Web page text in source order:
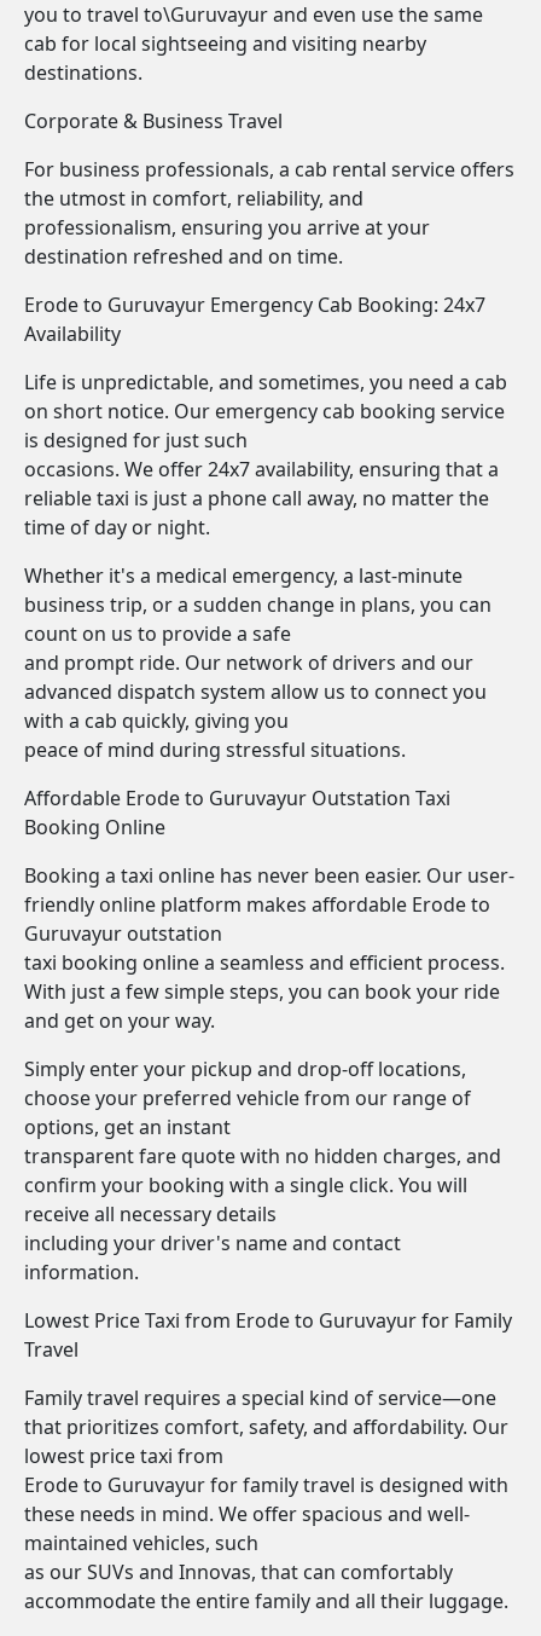
you to travel to\Guruvayur and even use the same
cab for local sightseeing and visiting nearby
destinations.
Corporate & Business Travel
For business professionals, a cab rental service offers
the utmost in comfort, reliability, and
professionalism, ensuring you arrive at your
destination refreshed and on time.
Erode to Guruvayur Emergency Cab Booking: 24x7
Availability
Life is unpredictable, and sometimes, you need a cab
on short notice. Our emergency cab booking service
is designed for just such
occasions. We offer 24x7 availability, ensuring that a
reliable taxi is just a phone call away, no matter the
time of day or night.
Whether it's a medical emergency, a last-minute
business trip, or a sudden change in plans, you can
count on us to provide a safe
and prompt ride. Our network of drivers and our
advanced dispatch system allow us to connect you
with a cab quickly, giving you
peace of mind during stressful situations.
Affordable Erode to Guruvayur Outstation Taxi
Booking Online
Booking a taxi online has never been easier. Our user-
friendly online platform makes affordable Erode to
Guruvayur outstation
taxi booking online a seamless and efficient process.
With just a few simple steps, you can book your ride
and get on your way.
Simply enter your pickup and drop-off locations,
choose your preferred vehicle from our range of
options, get an instant
transparent fare quote with no hidden charges, and
confirm your booking with a single click. You will
receive all necessary details
including your driver's name and contact
information.
Lowest Price Taxi from Erode to Guruvayur for Family
Travel
Family travel requires a special kind of service—one
that prioritizes comfort, safety, and affordability. Our
lowest price taxi from
Erode to Guruvayur for family travel is designed with
these needs in mind. We offer spacious and well-
maintained vehicles, such
as our SUVs and Innovas, that can comfortably
accommodate the entire family and all their luggage.